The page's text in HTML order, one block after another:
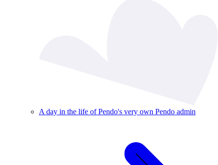
A day in the life of Pendo's very own Pendo admin